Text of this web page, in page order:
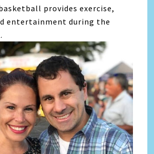
provides exercise,
entertainment during the